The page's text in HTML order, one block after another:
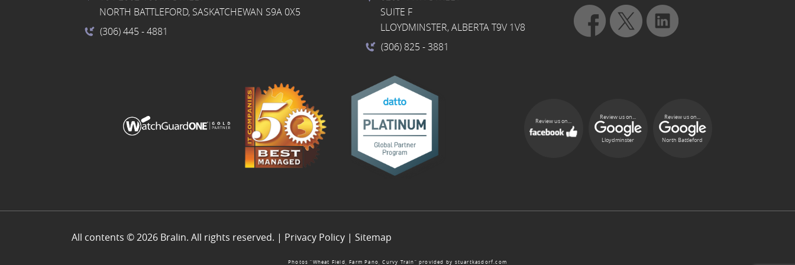
NORTH BATTLEFORD, SASKATCHEWAN S9A 0X5
(306) 445 - 4881
SUITE F
LLOYDMINSTER, ALBERTA T9V 1V8
(306) 825 - 3881
Review us on...
Review us on...
Lloydminster
Review us on...
North Battleford
All contents © 2026 Bralin. All rights reserved. | Privacy Policy | Sitemap
Photos “Wheat Field, Farm Pano, Curvy Train” provided by stuartkasdorf.com